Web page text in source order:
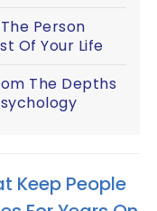
Person
Of Your Life
The Depths
Keep People